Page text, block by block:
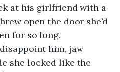
at his girlfriend with a
open the door she’d
for so long.
him, jaw
she looked like the